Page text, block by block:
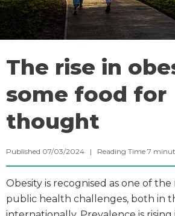
The rise in
some food for
thought
Published 07/03/2024 | Reading Time 7
Obesity is recognised as one of
public health challenges, both in